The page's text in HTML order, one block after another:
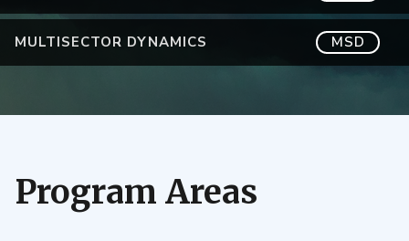
MULTISECTOR DYNAMICS MSD
Program Areas